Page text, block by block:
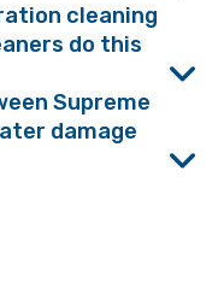
cleaning
do this
Supreme
damage